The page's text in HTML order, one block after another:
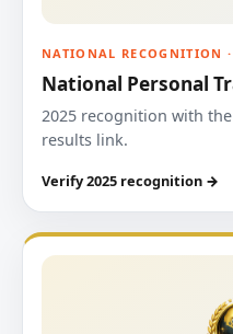
NATIONAL RECOGNITION
National Personal
2025 recognition with
results link.
Verify 2025 recognition →